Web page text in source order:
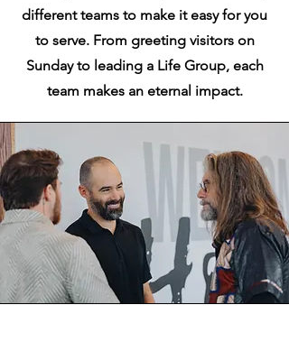
different teams to make it easy for you
to serve. From greeting visitors on
Sunday to leading a Life Group, each
team makes an eternal impact.